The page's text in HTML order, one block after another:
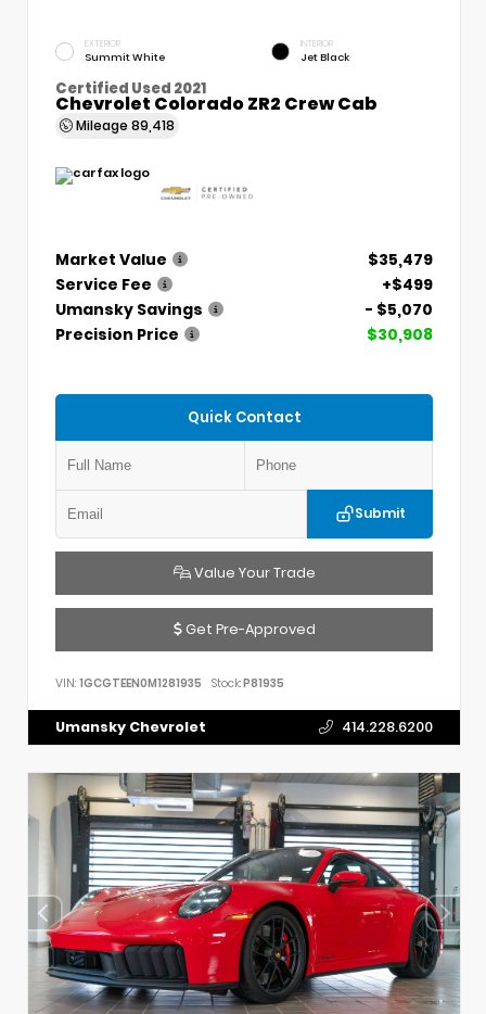
EXTERIOR
Summit White
INTERIOR
Jet Black
Certified Used 2021
Chevrolet Colorado ZR2 Crew Cab
Mileage 89,418
Market Value
$35,479
Service Fee
+$499
Umansky Savings
- $5,070
Precision Price
$30,908
Quick Contact
Submit
Value Your Trade
Get Pre-Approved
VIN: 1GCGTEEN0M1281935 Stock:P81935
Umansky Chevrolet 414.228.6200